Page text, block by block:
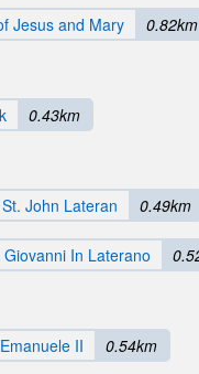
Jesus and Mary 0.82km
0.43km
John Lateran 0.49km
Giovanni In Laterano
II 0.54km